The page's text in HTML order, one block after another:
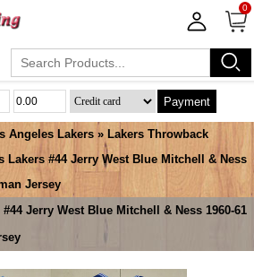
0
Payment
Angeles Lakers » Lakers Throwback
Lakers #44 Jerry West Blue Mitchell & Ness
Jersey
Jerry West Blue Mitchell & Ness 1960-61